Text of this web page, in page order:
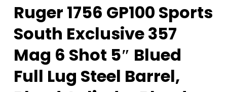
Ruger 1756 GP100 Sports
South Exclusive 357
Mag 6 Shot 5″ Blued
Full Lug Steel Barrel,